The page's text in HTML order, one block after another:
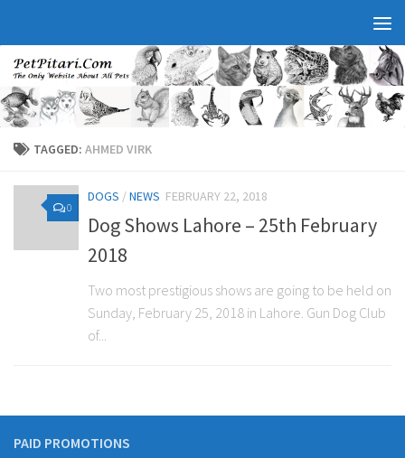
TAGGED: AHMED VIRK
0
DOGS /NEWS FEBRUARY 22, 2018
Dog Shows Lahore – 25th February
2018
Two most prestigious shows are going to be held on
Sunday, February 25, 2018 in Lahore. Gun Dog Club
of...
PAID PROMOTIONS